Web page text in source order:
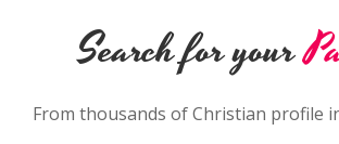
Search for your
From thousands of Christian profile